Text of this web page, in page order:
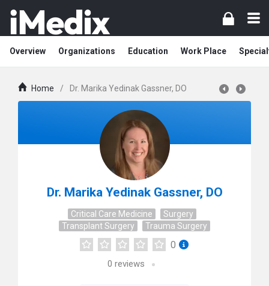
Overview Organizations Education Work Place
Home / Dr. Marika Yedinak Gassner, DO
Dr. Marika Yedinak Gassner, DO
Critical Care Medicine
Surgery
Transplant Surgery
Trauma Surgery
0
0 reviews